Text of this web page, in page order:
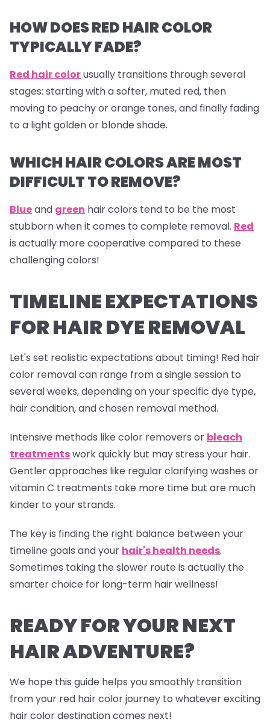
HOW DOES RED HAIR COLOR
TYPICALLY FADE?
Red hair colorusually transitions through several
stages: starting with a softer, muted red, then
moving to peachy or orange tones, and finally fading
to a light golden or blonde shade.
WHICH HAIR COLORS ARE MOST
DIFFICULT TO REMOVE?
Blueand green hair colors tend to be the most
stubborn when it comes to complete removal. Red
is actually more cooperative compared to these
challenging colors!
TIMELINE EXPECTATIONS
FOR HAIR DYE REMOVAL
Let's set realistic expectations about timing! Red hair
color removal can range from a single session to
several weeks, depending on your specific dye type,
hair condition, and chosen removal method.
Intensive methods like color removers or bleach
treatmentswork quickly but may stress your hair.
Gentler approaches like regular clarifying washes or
vitamin C treatments take more time but are much
kinder to your strands.
The key is finding the right balance between your
timeline goals and your hair's health needs.
Sometimes taking the slower route is actually the
smarter choice for long-term hair wellness!
READY FOR YOUR NEXT
HAIR ADVENTURE?
We hope this guide helps you smoothly transition
from your red hair color journey to whatever exciting
hair color destination comes next!